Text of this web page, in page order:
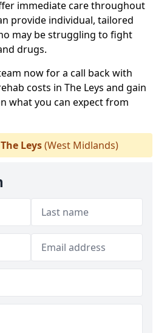
immediate care throughout
provide individual, tailored
may be struggling to fight
drugs.
now for a call back with
costs in The Leys and gain
what you can expect from
The Leys(West Midlands)